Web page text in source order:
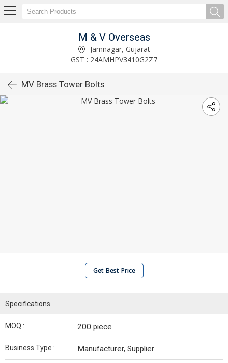
M & V Overseas
Jamnagar, Gujarat
GST : 24AMHPV3410G2Z7
MV Brass Tower Bolts
Get Best Price
Specifications
MOQ : 200 piece
Business Type : Manufacturer, Supplier